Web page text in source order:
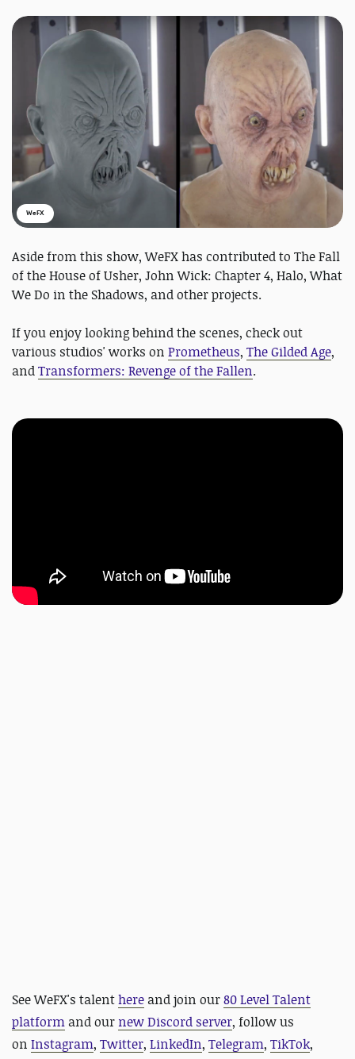
WeFX
Aside from this show, WeFX has contributed to The Fall
of the House of Usher, John Wick: Chapter 4, Halo, What
We Do in the Shadows, and other projects.
If you enjoy looking behind the scenes, check out
various studios' works on Prometheus, The Gilded Age,
andTransformers: Revenge of the Fallen.
See WeFX's talenthere andjoin our80 Level Talent
platform and our new Discord server, follow us
on Instagram, Twitter, LinkedIn, Telegram, TikTok,